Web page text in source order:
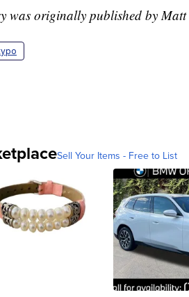
was originally published by Matt
Sell Your Items - Free to List